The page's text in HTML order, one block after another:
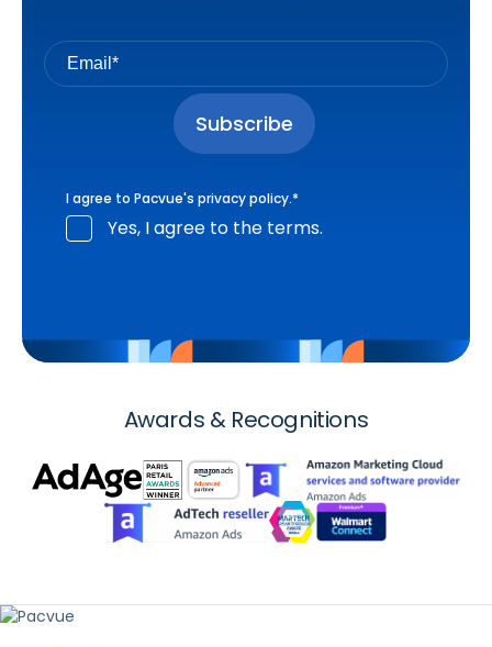
I agree to Pacvue's privacy policy.*
Yes, I agree to the terms.
Awards & Recognitions